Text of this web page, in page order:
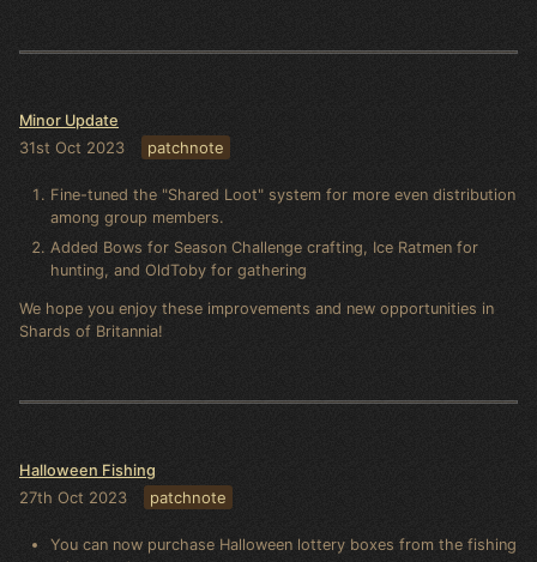
Minor Update
31st Oct 2023 patchnote
Fine-tuned the "Shared Loot" system for more even distribution
among group members.
Added Bows for Season Challenge crafting, Ice Ratmen for
hunting, and OldToby for gathering
We hope you enjoy these improvements and new opportunities in
Shards of Britannia!
Halloween Fishing
27th Oct 2023 patchnote
You can now purchase Halloween lottery boxes from the fishing